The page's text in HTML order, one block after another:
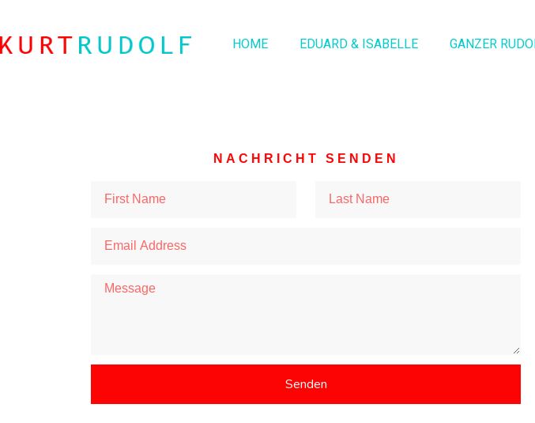
HOME EDUARD & ISABELLE GANZER
NACHRICHT SENDEN
Senden